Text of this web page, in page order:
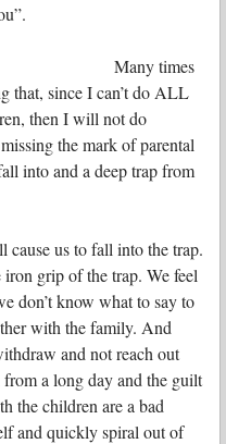
Many times
that, since I can’t do ALL
then I will not do
the mark of parental
into and a deep trap from
cause us to fall into the trap.
grip of the trap. We feel
don’t know what to say to
with the family. And
and not reach out
a long day and the guilt
the children are a bad
and quickly spiral out of